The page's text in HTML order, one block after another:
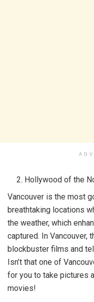
Hollywood of the
Vancouver is the most
breathtaking locations
the weather, which
captured. In Vancouver,
blockbuster films and
Isn’t that one of
for you to take pictures
movies!